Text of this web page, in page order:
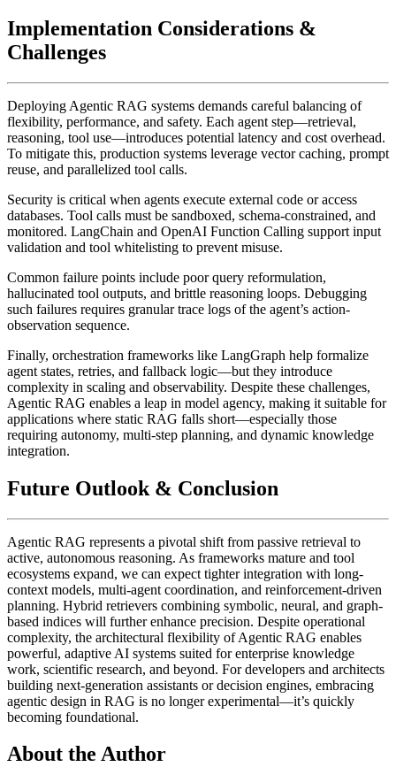
Implementation Considerations &
Challenges
Deploying Agentic RAG systems demands careful balancing of
flexibility, performance, and safety. Each agent step—retrieval,
reasoning, tool use—introduces potential latency and cost overhead.
To mitigate this, production systems leverage vector caching, prompt
reuse, and parallelized tool calls.
Security is critical when agents execute external code or access
databases. Tool calls must be sandboxed, schema-constrained, and
monitored. LangChain and OpenAI Function Calling support input
validation and tool whitelisting to prevent misuse.
Common failure points include poor query reformulation,
hallucinated tool outputs, and brittle reasoning loops. Debugging
such failures requires granular trace logs of the agent’s action-
observation sequence.
Finally, orchestration frameworks like LangGraph help formalize
agent states, retries, and fallback logic—but they introduce
complexity in scaling and observability. Despite these challenges,
Agentic RAG enables a leap in model agency, making it suitable for
applications where static RAG falls short—especially those
requiring autonomy, multi-step planning, and dynamic knowledge
integration.
Future Outlook & Conclusion
Agentic RAG represents a pivotal shift from passive retrieval to
active, autonomous reasoning. As frameworks mature and tool
ecosystems expand, we can expect tighter integration with long-
context models, multi-agent coordination, and reinforcement-driven
planning. Hybrid retrievers combining symbolic, neural, and graph-
based indices will further enhance precision. Despite operational
complexity, the architectural flexibility of Agentic RAG enables
powerful, adaptive AI systems suited for enterprise knowledge
work, scientific research, and beyond. For developers and architects
building next-generation assistants or decision engines, embracing
agentic design in RAG is no longer experimental—it’s quickly
becoming foundational.
About the Author